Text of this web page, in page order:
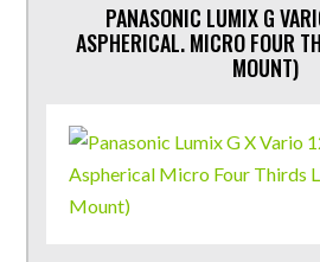
PANASONIC LUMIX G
ASPHERICAL. MICRO FOUR
MOUNT)